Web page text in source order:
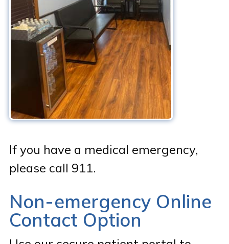
If you have a medical emergency,
please call 911.
Non-emergency Online
Contact Option